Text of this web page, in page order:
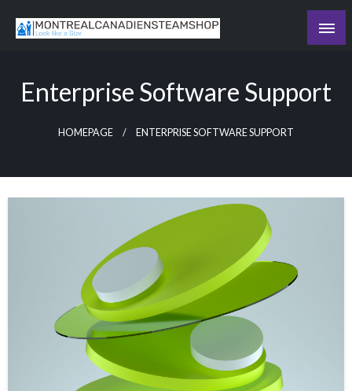
Enterprise Software Support
HOMEPAGE ENTERPRISE SOFTWARE SUPPORT